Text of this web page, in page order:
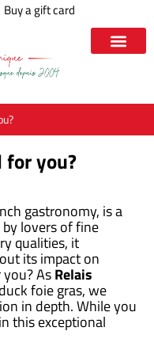
Buy a gift card
for you?
gastronomy, is a
lovers of fine
qualities, it
its impact on
AsRelais
foie gras, we
in depth. While you
this exceptional